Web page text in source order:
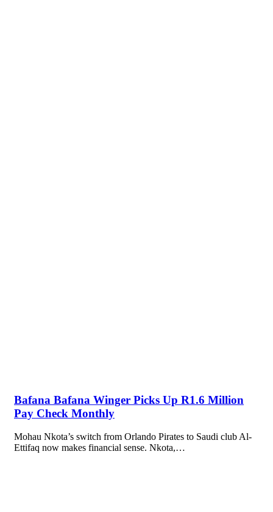
Bafana Bafana Winger Picks Up R1.6 Million
Pay Check Monthly
Mohau Nkota’s switch from Orlando Pirates to Saudi club Al-
Ettifaq now makes financial sense. Nkota,…